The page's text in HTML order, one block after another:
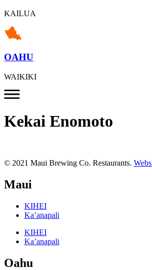
KAILUA
OAHU
WAIKIKI
Kekai Enomoto
© 2021 Maui Brewing Co. Restaurants.
Maui
KIHEI
Ka’anapali
KIHEI
Ka’anapali
Oahu